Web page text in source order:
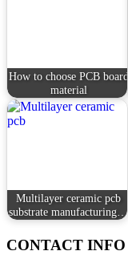
How to choose PCB board
material
Multilayer ceramic pcb
substrate manufacturing…
CONTACT INFO